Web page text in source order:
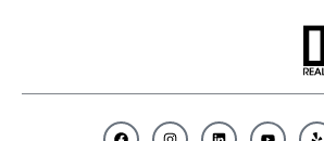
F
I
L
Y
Y